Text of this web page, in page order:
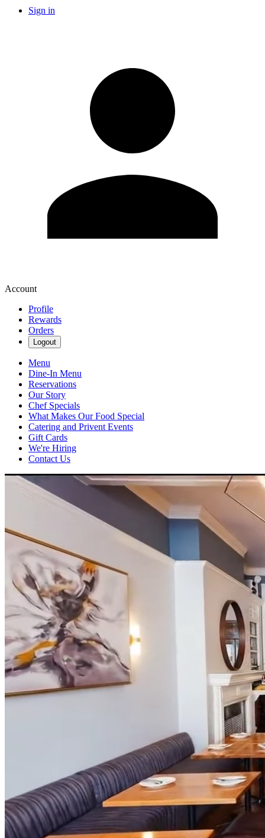
Sign in
Account
Profile
Rewards
Orders
Logout
Menu
Dine-In Menu
Reservations
Our Story
Chef Specials
What Makes Our Food Special
Catering and Privent Events
Gift Cards
We're Hiring
Contact Us